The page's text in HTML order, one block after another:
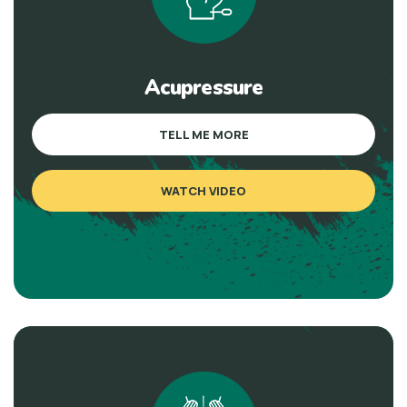
Acupressure
TELL ME MORE
WATCH VIDEO